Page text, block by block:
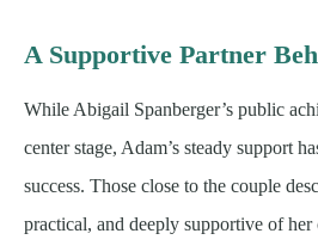
A Supportive Partner
While Abigail Spanberger’s public
center stage, Adam’s steady support
success. Those close to the couple
practical, and deeply supportive of her